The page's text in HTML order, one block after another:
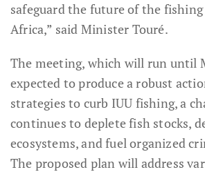
safeguard the future of the
Africa,” said Minister Touré.
The meeting, which will run until
expected to produce a robust
strategies to curb IUU fishing, a
continues to deplete fish stocks,
ecosystems, and fuel organized
The proposed plan will address